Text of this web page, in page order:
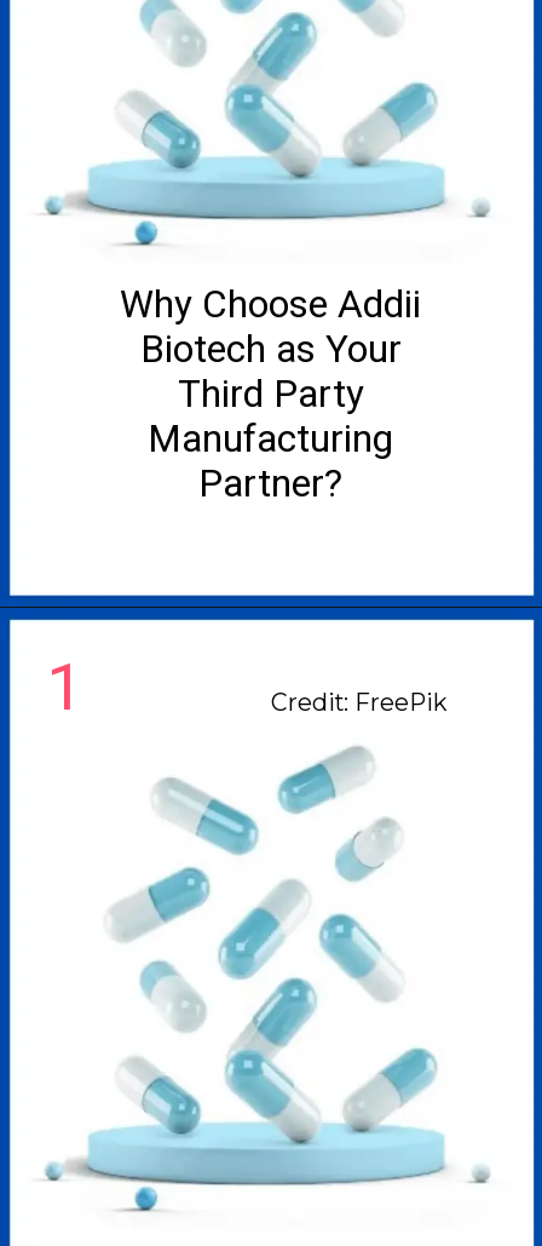
Why Choose Addii
Biotech as Your
Third Party
Manufacturing
Partner?
Credit: FreePik
1